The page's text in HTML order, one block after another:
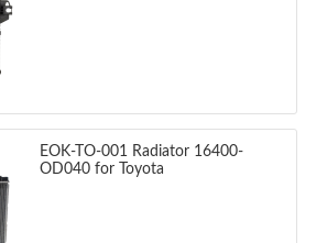
EOK-TO-001 Radiator 16400-
OD040 for Toyota